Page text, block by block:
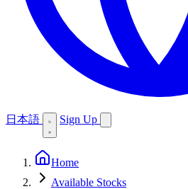
日本語 Sign Up
Home
Available Stocks